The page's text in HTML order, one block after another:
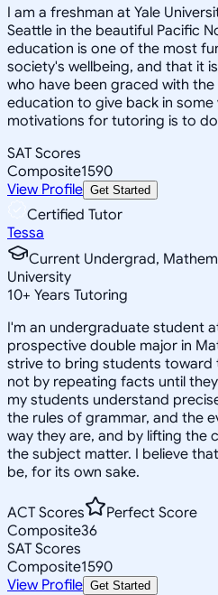
I am a freshman at Yale
Seattle in the beautiful Pacific
education is one of the most
society's wellbeing, and that it
who have been graced with
education to give back in some
motivations for tutoring is to
SAT Scores
Composite1590
View Profile Get Started
Certified Tutor
Tessa
Current Undergrad,
University
10+ Years Tutoring
I'm an undergraduate student
prospective double major in
strive to bring students toward
not by repeating facts until
my students understand
the rules of grammar, and the
way they are, and by lifting the
the subject matter. I believe
be, for its own sake.
ACT Scores
Perfect Score
Composite36
SAT Scores
Composite1590
View Profile Get Started